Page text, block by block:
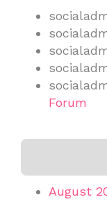
Forum
August